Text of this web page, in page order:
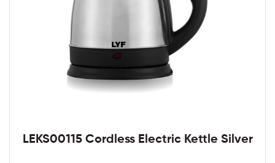
LEKS00115 Cordless Electric Kettle Silver